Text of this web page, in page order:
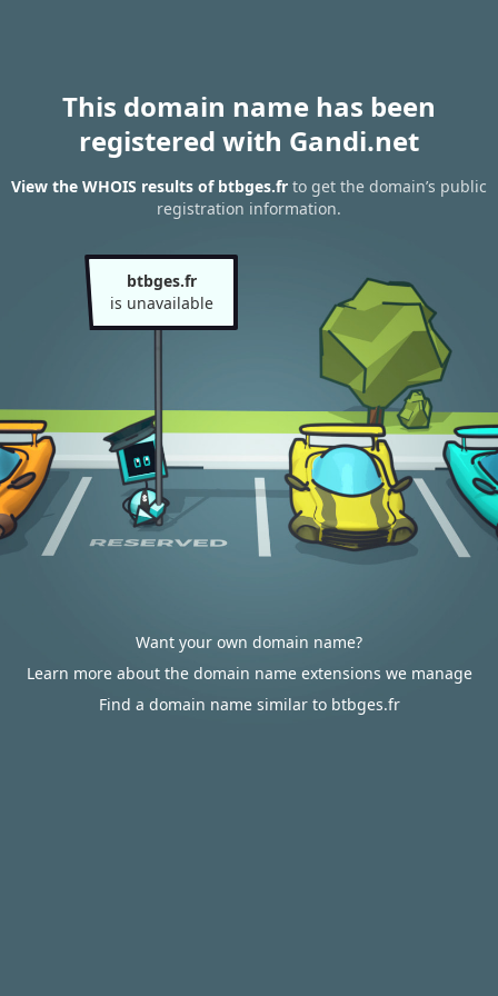
This domain name has been
registered with Gandi.net
View the WHOIS results of btbges.fr to get the domain’s public
registration information.
btbges.fr
is unavailable
Want your own domain name?
Learn more about the domain name extensions we manage
Find a domain name similar to btbges.fr